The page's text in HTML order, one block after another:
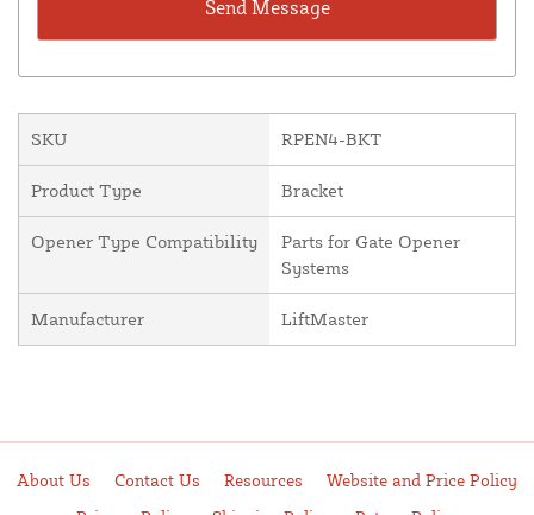
SKU RPEN4-BKT
Product Type Bracket
Opener Type Compatibility
Parts for Gate Opener
Systems
Manufacturer LiftMaster
About Us Contact Us Resources
Website and Price Policy